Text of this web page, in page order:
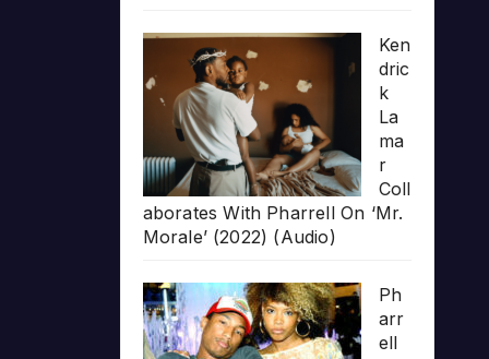
Ken
dric
k
La
ma
r
Coll
aborates With Pharrell On ‘Mr.
Morale’ (2022) (Audio)
Ph
arr
ell